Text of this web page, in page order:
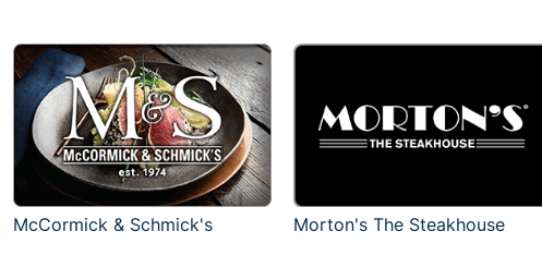
McCormick & Schmick's Morton's The Steakhouse